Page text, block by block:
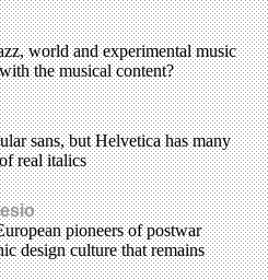
world and experimental music
the musical content?
sans, but Helvetica has many
real italics
pioneers of postwar
design culture that remains